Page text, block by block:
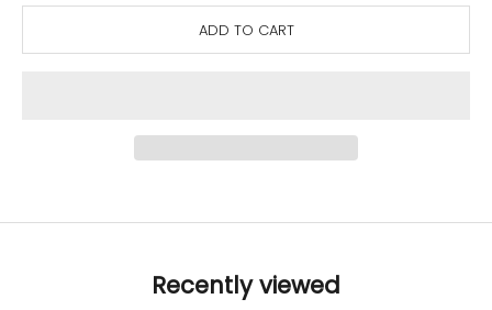
ADD TO CART
Recently viewed